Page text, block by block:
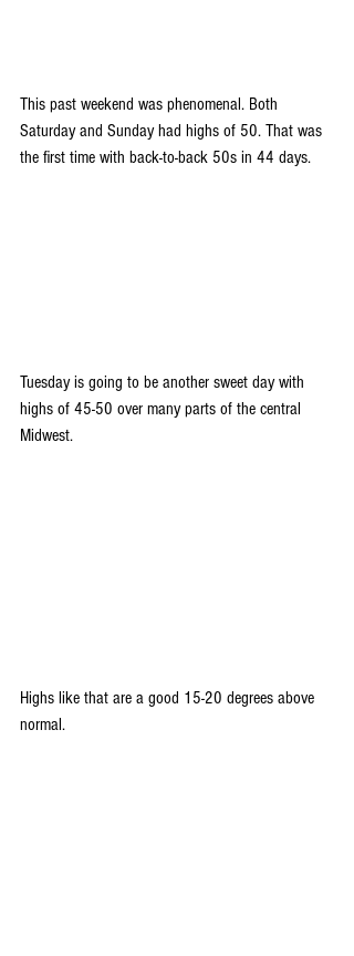
This past weekend was phenomenal. Both
Saturday and Sunday had highs of 50. That was
the first time with back-to-back 50s in 44 days.
Tuesday is going to be another sweet day with
highs of 45-50 over many parts of the central
Midwest.
Highs like that are a good 15-20 degrees above
normal.